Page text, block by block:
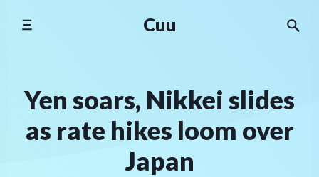
Cuu
Yen soars, Nikkei slides
as rate hikes loom over
Japan